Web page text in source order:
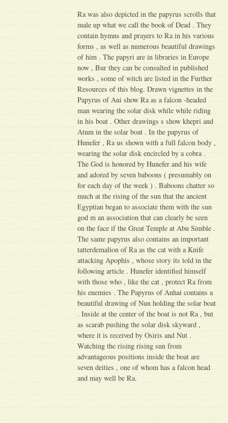
Ra was also depicted in the papyrus scrolls that
male up what we call the book of Dead . They
contain hymns and prayers to Ra in his various
forms , as well as numerous beautiful drawings
of him . The papyri are in libraries in Europe
now , Bur they can be consulted in published
works , some of witch are listed in the Further
Resources of this blog. Drawn vignettes in the
Papyrus of Ani show Ra as a falcon -headed
man wearing the solar disk while while riding
in his boat . Other drawings s show khepri and
Atum in the solar boat . In the papyrus of
Hunefer , Ra us shown with a full falcon body ,
wearing the solar disk encircled by a cobra .
The God is honored by Hunefer and his wife
and adored by seven baboons ( presumably on
for each day of the week ) . Baboons chatter so
much at the rising of the sun that the ancient
Egyptian began to associate them with the sun
god m an association that can clearly be seen
on the face if the Great Temple at Abu Simble .
The same papyrus also contains an important
tatterdemalion of Ra as the cat with a Knife
attacking Apophis , whose story its told in the
following article . Hunefer identified himself
with those who , like the cat , protect Ra from
his enemies . The Papyrus of Anhai contains a
beautiful drawing of Nun holding the solar boat
. Inside at the center of the boat is not Ra , but
as scarab pushing the solar disk skyward ,
where it is received by Osiris and Nut .
Watching the rising rising sun from
advantageous positions inside the boat are
seven deities , one of whom has a falcon head
and may well be Ra.